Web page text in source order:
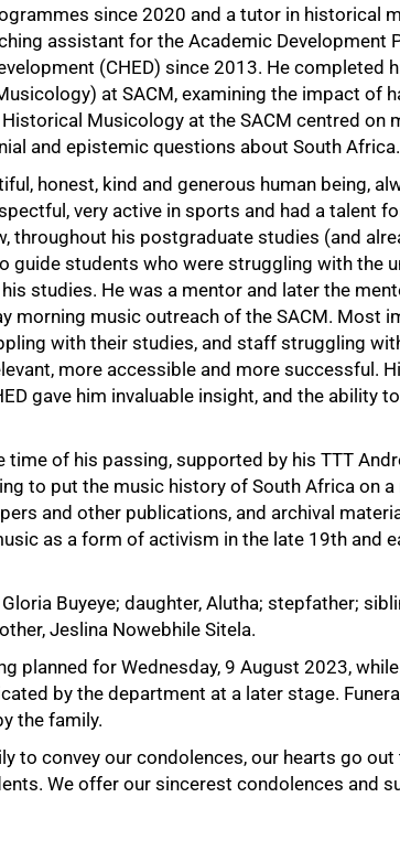
since 2020 and a tutor in historical
assistant for the Academic Development
(CHED) since 2013. He completed
at SACM, examining the impact of
Musicology at the SACM centred on
and epistemic questions about South Africa.
honest, kind and generous human being,
very active in sports and had a talent
throughout his postgraduate studies (and
guide students who were struggling with the
studies. He was a mentor and later the
morning music outreach of the SACM. Most
with their studies, and staff struggling
more accessible and more successful.
gave him invaluable insight, and the ability
time of his passing, supported by his TTT
to put the music history of South Africa on a
and other publications, and archival
as a form of activism in the late 19th and
Buyeye; daughter, Alutha; stepfather;
Jeslina Nowebhile Sitela.
planned for Wednesday, 9 August 2023,
by the department at a later stage. Funeral
the family.
to convey our condolences, our hearts go
We offer our sincerest condolences and